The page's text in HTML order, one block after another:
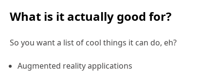
What is it actually good for?
So you want a list of cool things it can do, eh?
Augmented reality applications